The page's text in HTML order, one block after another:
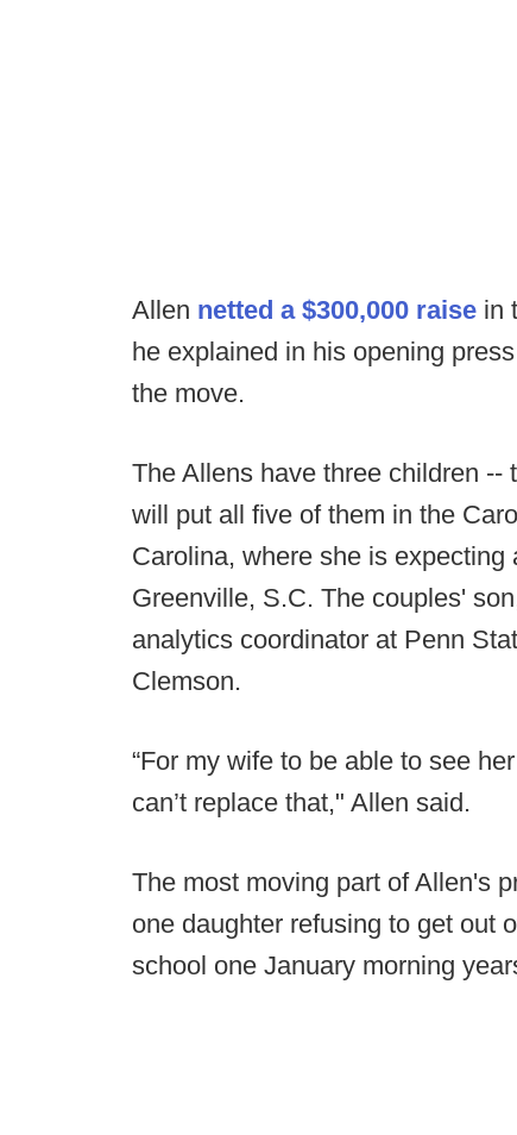
Allen netted a $300,000 raise in
he explained in his opening
the move.
The Allens have three children --
will put all five of them in the
Carolina, where she is
Greenville, S.C. The couples'
analytics coordinator at Penn
Clemson.
“For my wife to be able to see
can’t replace that," Allen said.
The most moving part of Allen's
one daughter refusing to get out
school one January morning